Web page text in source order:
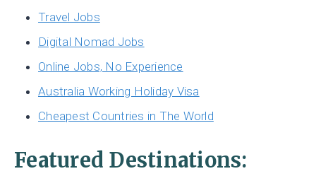
Travel Jobs
Digital Nomad Jobs
Online Jobs, No Experience
Australia Working Holiday Visa
Cheapest Countries in The World
Featured Destinations: